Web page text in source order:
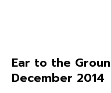
Ear to the
December 2014